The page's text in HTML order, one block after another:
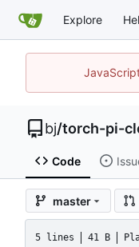
Explore
bj/torch-pi-
Code
master
5 lines 41 B